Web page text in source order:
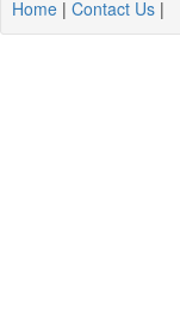
Home | Contact Us |